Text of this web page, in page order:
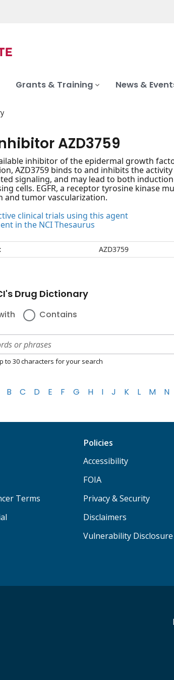
Grants & Training News &
AZD3759
inhibitor of the epidermal growth
AZD3759 binds to and inhibits the
signaling, and may lead to both
cells. EGFR, a receptor tyrosine kinase
and tumor vascularization.
clinical trials using this agent
in the NCI Thesaurus
AZD3759
Drug Dictionary
Contains
to 30 characters for your search
B C D E F G H I J K L M N
Terms
Policies
Accessibility
FOIA
Privacy & Security
Disclaimers
Vulnerability Disclosure